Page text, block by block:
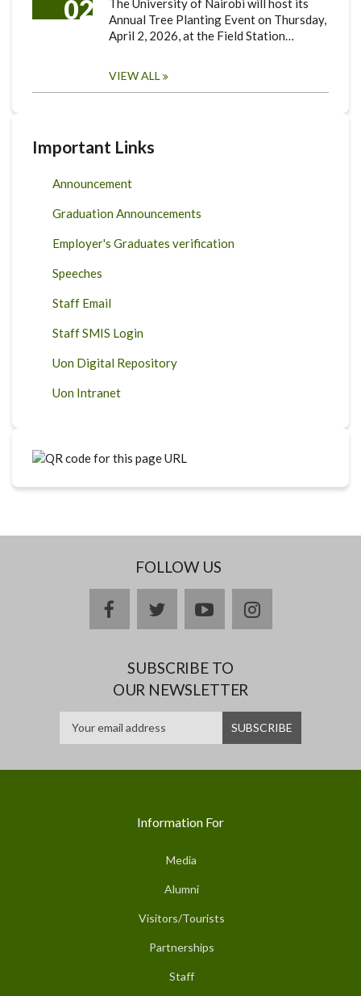
02
The University of Nairobi will host its
Annual Tree Planting Event on Thursday,
April 2, 2026, at the Field Station…
VIEW ALL
Important Links
Announcement
Graduation Announcements
Employer's Graduates verification
Speeches
Staff Email
Staff SMIS Login
Uon Digital Repository
Uon Intranet
FOLLOW US
facebooktwitteryoutubeinstagram
SUBSCRIBE TO
OUR NEWSLETTER
Information For
Media
Alumni
Visitors/Tourists
Partnerships
Staff